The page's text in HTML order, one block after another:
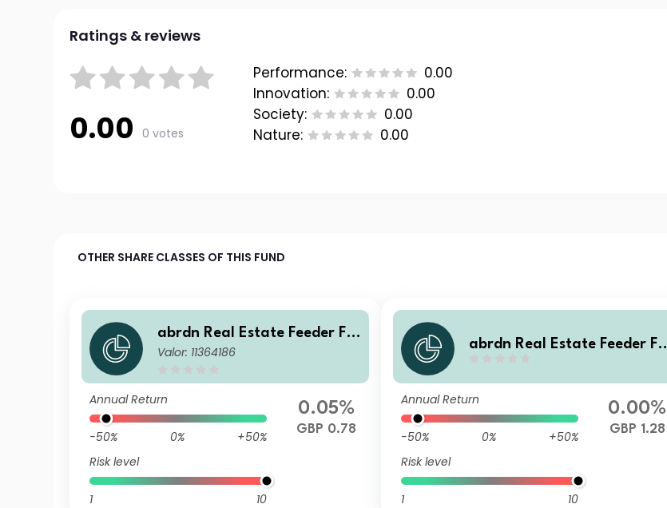
Ratings & reviews
0.00 0 votes
Performance:
0.00
Innovation:
0.00
Society:
0.00
Nature:
0.00
OTHER SHARE CLASSES OF THIS FUND
abrdn Real Estate Feeder Fu
nd Class Institutional Income
Valor: 11364186
Annual Return
-50% 0%
+50%
Risk level
1 10
0.05%
GBP 0.78
abrdn Real Estate Feeder Fu
ulation
Annual Return
-50% 0%
+50%
Risk level
1 10
0.00%
GBP 1.28